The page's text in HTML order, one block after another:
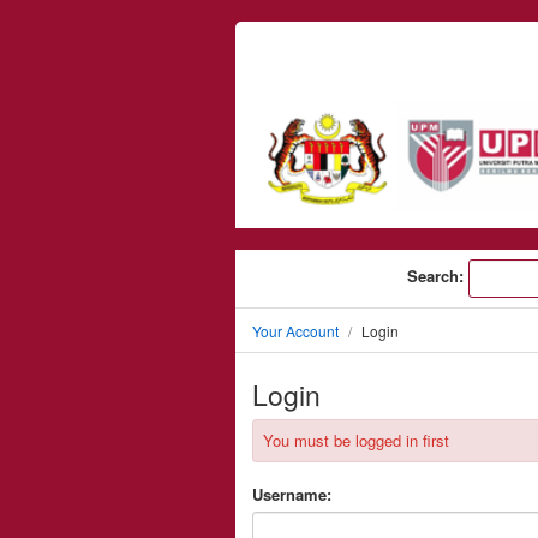
Search:
Your Account Login
Login
You must be logged in first
Username: